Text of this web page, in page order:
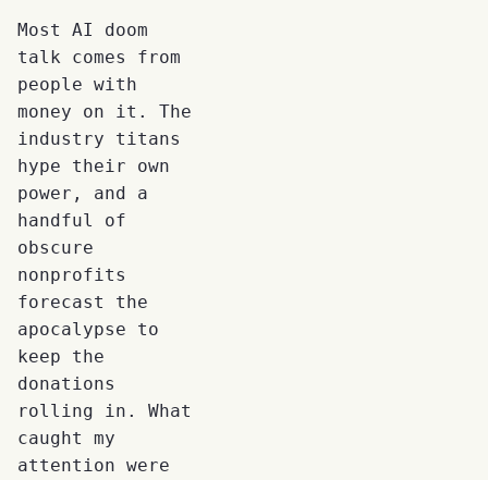
Most AI doom
talk comes from
people with
money on it. The
industry titans
hype their own
power, and a
handful of
obscure
nonprofits
forecast the
apocalypse to
keep the
donations
rolling in. What
caught my
attention were